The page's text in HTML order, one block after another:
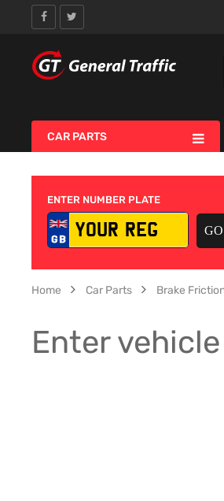
CAR PARTS
ENTER NUMBER PLATE
Home Car Parts Brake
Enter